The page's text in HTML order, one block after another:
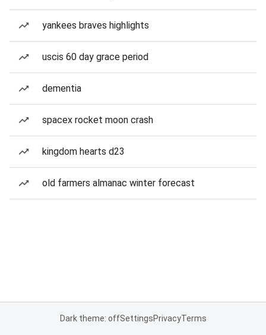
yankees braves highlights
uscis 60 day grace period
dementia
spacex rocket moon crash
kingdom hearts d23
old farmers almanac winter forecast
Dark theme: offSettingsPrivacyTerms